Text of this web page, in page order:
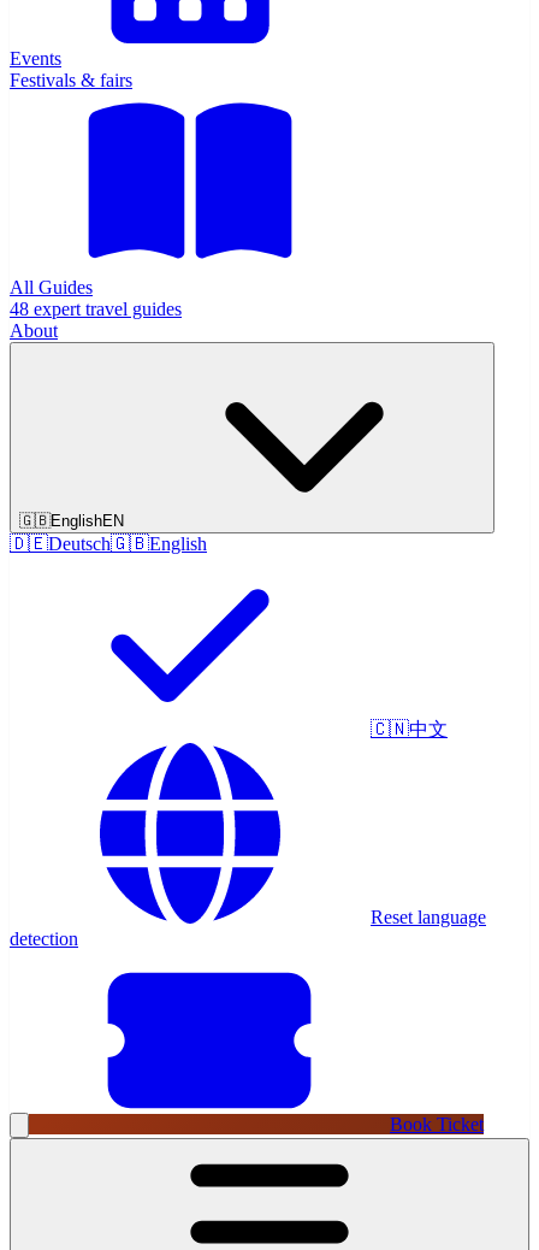
Events
Festivals & fairs
All Guides
48 expert travel guides
About
🇬🇧EnglishEN
🇩🇪Deutsch🇬🇧English
🇨🇳中文
Reset language
detection
Book Ticket